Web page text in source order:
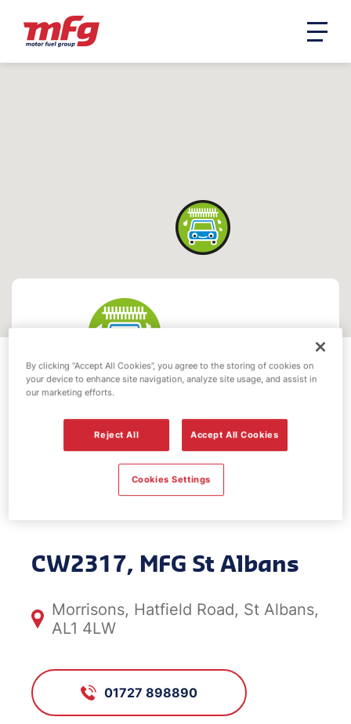
Car Wash
Centre - MFG St
Albans
CW2317, MFG St Albans
Morrisons, Hatfield Road, St Albans,
AL1 4LW
01727 898890
By clicking “Accept All Cookies”, you agree to the storing of cookies on
your device to enhance site navigation, analyze site usage, and assist in
our marketing efforts.
Reject All Accept All Cookies
Cookies Settings